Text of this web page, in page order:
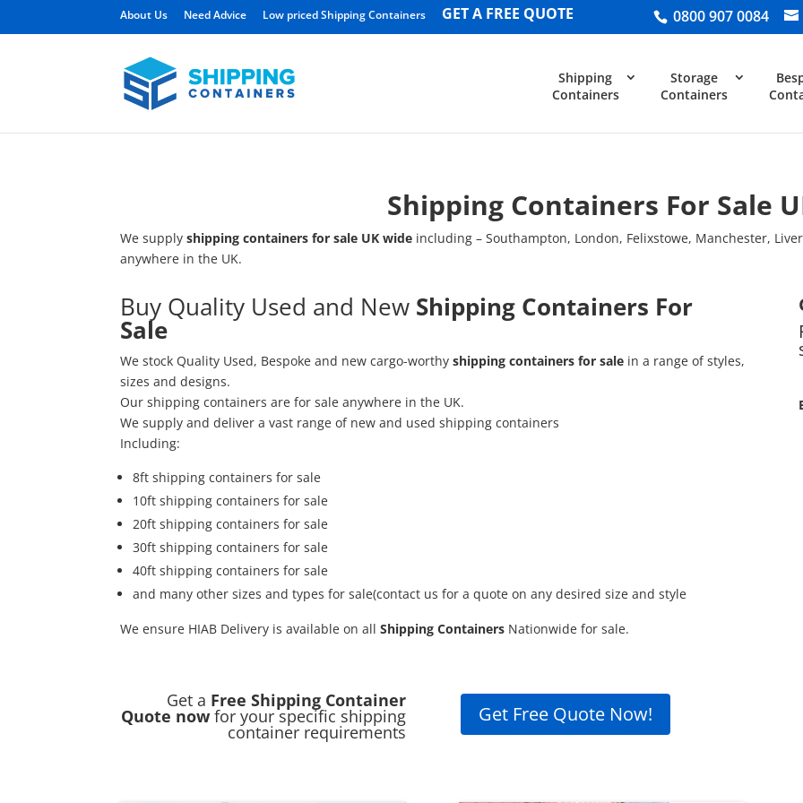
0800 907 0084
About Us Need Advice Low priced Shipping Containers GET A FREE QUOTE
Shipping
Containers
Storage
Containers
Shipping Containers For Sale
We supplyshipping containers for sale UK wide including – Southampton, London, Felixstowe, Manchester,
anywhere in the UK.
Buy Quality Used and New Shipping Containers For
Sale
We stock Quality Used, Bespoke and new cargo-worthyshipping containers for sale in a range of styles,
sizes and designs.
Our shipping containers are for sale anywhere in the UK.
We supply and deliver a vast range of new and used shipping containers
Including:
8ft shipping containers for sale
10ft shipping containers for sale
20ft shipping containers for sale
30ft shipping containers for sale
40ft shipping containers for sale
and many other sizes and types for sale(contact us for a quote on any desired size and style
We ensure HIAB Delivery is available on allShipping Containers Nationwide for sale.
Get a Free Shipping Container
Quote now for your specific shipping
container requirements
Get Free Quote Now!